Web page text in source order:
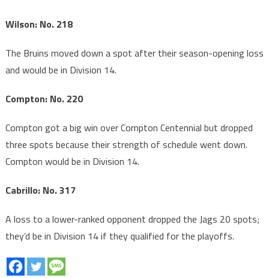
Wilson: No. 218
The Bruins moved down a spot after their season-opening loss
and would be in Division 14.
Compton: No. 220
Compton got a big win over Compton Centennial but dropped
three spots because their strength of schedule went down.
Compton would be in Division 14.
Cabrillo: No. 317
A loss to a lower-ranked opponent dropped the Jags 20 spots;
they’d be in Division 14 if they qualified for the playoffs.